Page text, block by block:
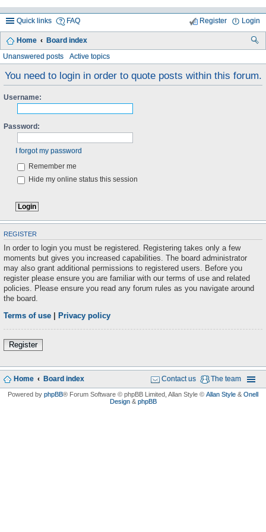
Quick links FAQ Login
Register
Home Board index
h
Unanswered posts Active topics
You need to login in order to quote posts within this forum.
Username:
Password:
I forgot my password
Remember me
Hide my online status this session
REGISTER
In order to login you must be registered. Registering takes only a few
moments but gives you increased capabilities. The board administrator
may also grant additional permissions to registered users. Before you
register please ensure you are familiar with our terms of use and related
policies. Please ensure you read any forum rules as you navigate around
the board.
Terms of use Privacy policy
Register
Home Board index The team
Contact us
Powered by phpBB® Forum Software © phpBB Limited, Allan Style © Allan Style & Onell
Design& phpBB